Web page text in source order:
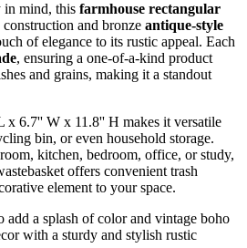
in mind, this farmhouse rectangular
construction and bronze antique-style
of elegance to its rustic appeal. Each
, ensuring a one-of-a-kind product
and grains, making it a standout
x 6.7'' W x 11.8'' H makes it versatile
bin, or even household storage.
kitchen, bedroom, office, or study,
offers convenient trash
element to your space.
add a splash of color and vintage boho
with a sturdy and stylish rustic